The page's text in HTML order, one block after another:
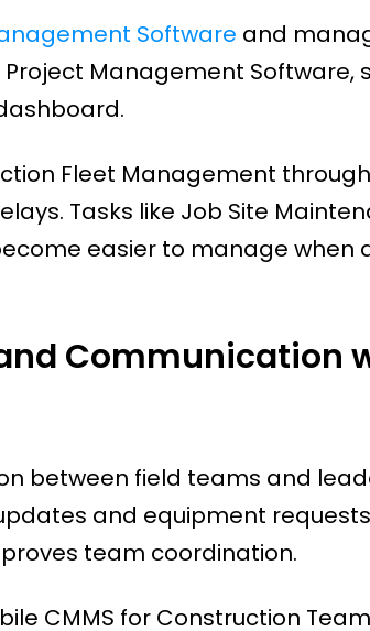
Software and
Management Software,
Fleet Management
Tasks like Job Site
easier to manage when
Communication
between field teams and
and equipment
team coordination.
CMMS for Construction